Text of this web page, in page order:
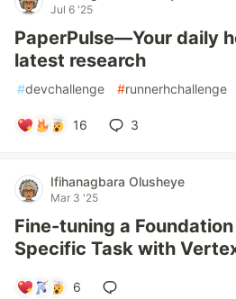
Jul 6 '25
PaperPulse—Your daily
latest research
#devchallenge #runnerhchallenge
16 3
Ifihanagbara Olusheye
Mar 3 '25
Fine-tuning a
Specific Task with
6